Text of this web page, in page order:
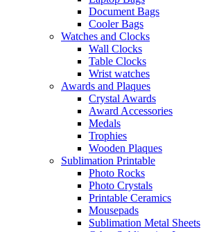
Document Bags
Cooler Bags
Watches and Clocks
Wall Clocks
Table Clocks
Wrist watches
Awards and Plaques
Crystal Awards
Award Accessories
Medals
Trophies
Wooden Plaques
Sublimation Printable
Photo Rocks
Photo Crystals
Printable Ceramics
Mousepads
Sublimation Metal Sheets